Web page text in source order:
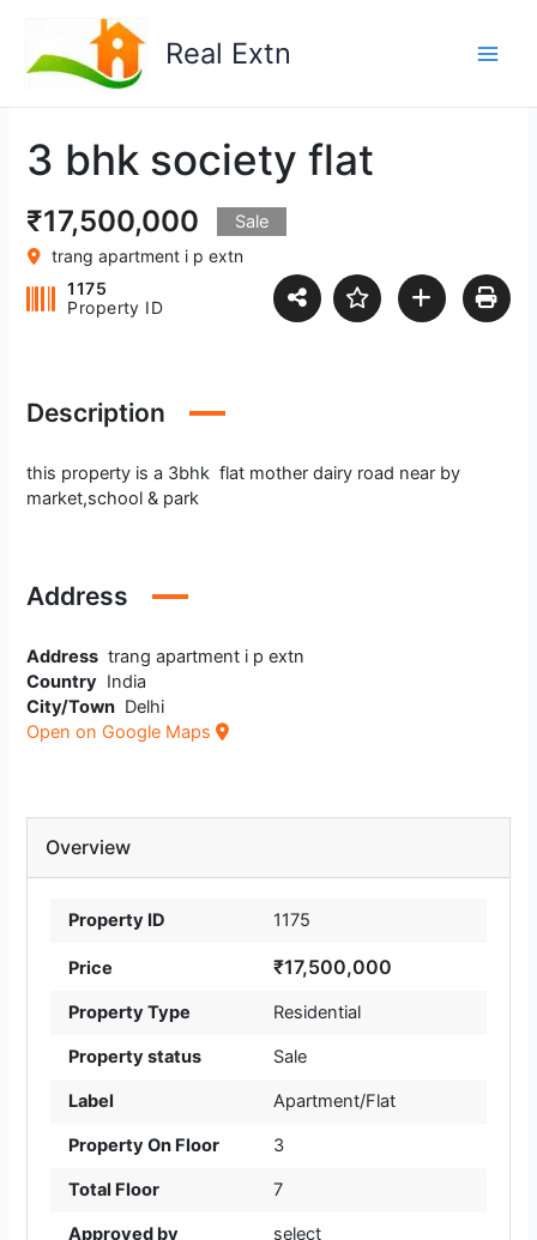
content
Real Extn
3 bhk society flat
₹17,500,000 Sale
trang apartment i p extn
1175
Property ID
Description
this property is a 3bhk flat mother dairy road near by
market,school & park
Address
Address trang apartment i p extn
Country India
City/Town Delhi
Open on Google Maps
Overview
Property ID 1175
Price ₹17,500,000
Property Type Residential
Property status Sale
Label Apartment/Flat
Property On Floor 3
Total Floor 7
Approved by select